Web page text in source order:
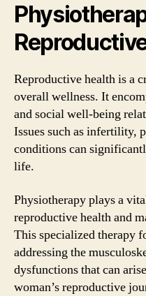
Reproductive health is a
overall wellness. It
and social well-being
Issues such as infertility,
conditions can
life.
Physiotherapy plays a
reproductive health and
This specialized therapy
addressing the
dysfunctions that can
woman’s reproductive